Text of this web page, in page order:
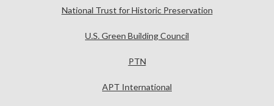
National Trust for Historic Preservation
U.S. Green Building Council
PTN
APT International